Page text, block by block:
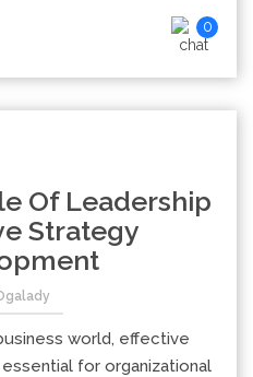
0
Of Leadership
Strategy
world, effective
for organizational